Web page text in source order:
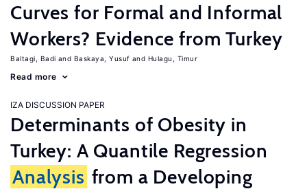
Curves for Formal and Informal
Workers? Evidence from Turkey
Baltagi, Badi Baskaya, Yusuf Hulagu, Timur
Read more
IZA DISCUSSION PAPER
Determinants of Obesity in
Turkey: A Quantile Regression
Analysis from a Developing